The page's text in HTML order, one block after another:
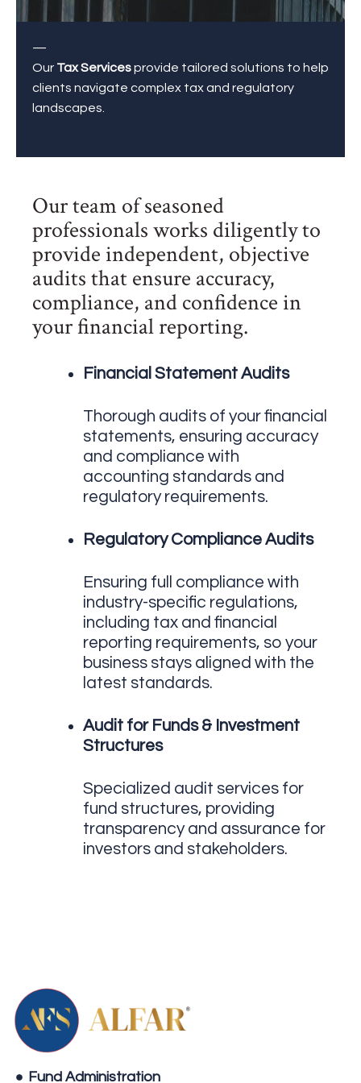
—
Our Tax Servicesprovide tailored solutions to help
clients navigate complex tax and regulatory
landscapes.
Our team of seasoned
professionals works diligently to
provide independent, objective
audits that ensure accuracy,
compliance, and confidence in
your financial reporting.
Financial Statement Audits
Thorough audits of your financial
statements, ensuring accuracy
and compliance with
accounting standards and
regulatory requirements.
Regulatory Compliance Audits
Ensuring full compliance with
industry-specific regulations,
including tax and financial
reporting requirements, so your
business stays aligned with the
latest standards.
Audit for Funds & Investment
Structures
Specialized audit services for
fund structures, providing
transparency and assurance for
investors and stakeholders.
Fund Administration